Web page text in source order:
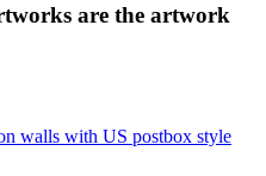
are the artwork